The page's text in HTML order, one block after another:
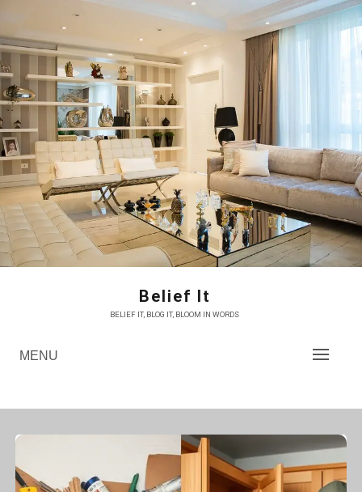
content
Belief It
BELIEF IT, BLOG IT, BLOOM IN WORDS
MENU